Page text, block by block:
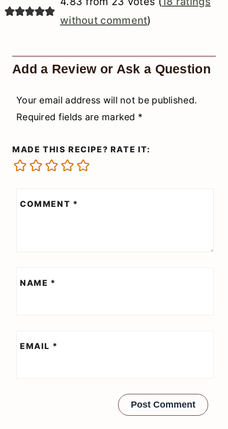
without comment)
Add a Review or Ask a Question
Your email address will not be published.
Required fields are marked *
MADE THIS RECIPE? RATE IT:
COMMENT *
NAME *
EMAIL *